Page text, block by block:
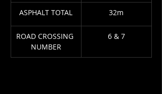
ASPHALT TOTAL 32m
ROAD CROSSING
NUMBER
6 & 7